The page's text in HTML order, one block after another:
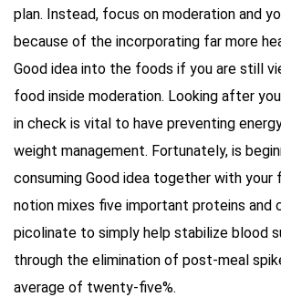
plan. Instead, focus on moderation and
because of the incorporating far more
Good idea into the foods if you are still
food inside moderation. Looking after
in check is vital to have preventing
weight management. Fortunately, is
consuming Good idea together with your
notion mixes five important proteins and
picolinate to simply help stabilize blood
through the elimination of post-meal
average of twenty-five%.